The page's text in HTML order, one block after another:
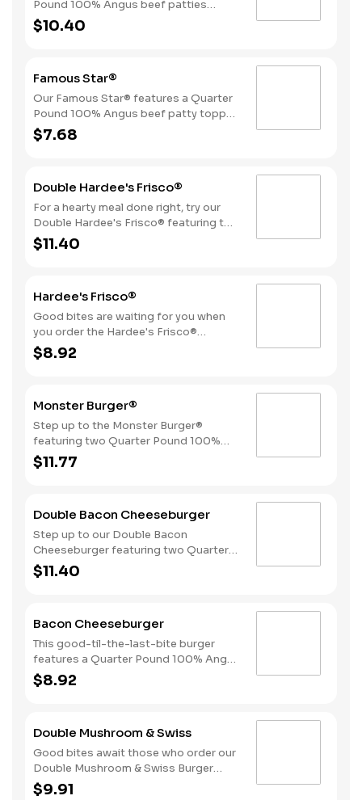
Pound 100% Angus beef patties
topped with two slices of melted
American cheese, lettuce, tomatoes,
perfectly toasted Brioche-style bun.
$10.40
Famous Star®
Our Famous Star® features a Quarter
Pound 100% Angus beef patty topped
with melted American cheese, lettuce,
tomatoes, sliced onions, dill pickles,
$7.68
Double Hardee's Frisco®
For a hearty meal done right, try our
Double Hardee's Frisco® featuring two
Quarter Pound 100% Angus beef
patties topped with crispy bacon,
toasted sourdough bread.
$11.40
Hardee's Frisco®
Good bites are waiting for you when
you order the Hardee's Frisco®
featuring a Quarter Pound 100%
Angus beef patty topped with crispy
mayonnaise, all served on perfectly
toasted sourdough bread.
$8.92
Monster Burger®
Step up to the Monster Burger®
featuring two Quarter Pound 100%
Angus beef patties, 4 strips of bacon,
3 slices of American cheese and
$11.77
Double Bacon Cheeseburger
Step up to our Double Bacon
Cheeseburger featuring two Quarter
Pound 100% Angus beef patties
topped with mayonnaise, bacon,
perfectly toasted Brioche-style bun.
$11.40
Bacon Cheeseburger
This good-til-the-last-bite burger
features a Quarter Pound 100% Angus
beef patty topped with mayonnaise,
bacon, melted American cheese,
style bun.
$8.92
Double Mushroom & Swiss
Good bites await those who order our
Double Mushroom & Swiss Burger
featuring two Quarter Pound 100%
$9.91